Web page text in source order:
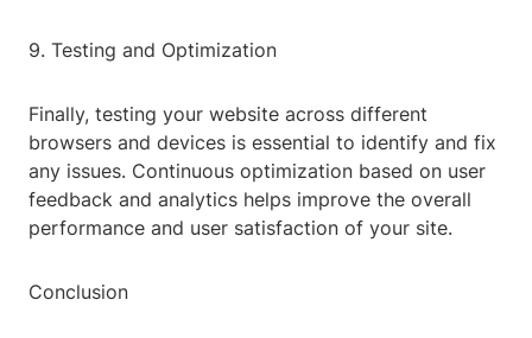
9. Testing and Optimization
Finally, testing your website across different
browsers and devices is essential to identify and fix
any issues. Continuous optimization based on user
feedback and analytics helps improve the overall
performance and user satisfaction of your site.
Conclusion